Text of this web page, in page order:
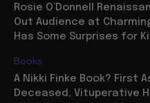
Rosie O’Donnell
Out Audience at
Has Some Surprises for
Books
A Nikki Finke Book? First
Deceased, Vituperative